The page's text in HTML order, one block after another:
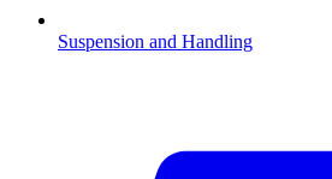
Suspension and Handling